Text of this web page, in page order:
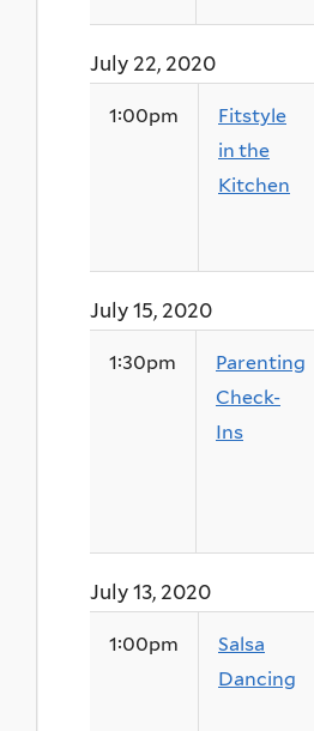
July 22, 2020
1:00pm
Fitstyle
in the
Kitchen
July 15, 2020
1:30pm
Parenting
Check-
Ins
July 13, 2020
1:00pm
Salsa
Dancing